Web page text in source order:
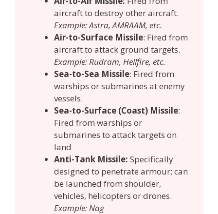
aircraft to destroy other aircraft.
Example: Astra, AMRAAM, etc.
Air-to-Surface Missile: Fired from
aircraft to attack ground targets.
Example: Rudram, Hellfire, etc.
Sea-to-Sea Missile: Fired from
warships or submarines at enemy
vessels.
Sea-to-Surface (Coast) Missile:
Fired from warships or
submarines to attack targets on
land
Anti-Tank Missile: Specifically
designed to penetrate armour; can
be launched from shoulder,
vehicles, helicopters or drones.
Example: Nag